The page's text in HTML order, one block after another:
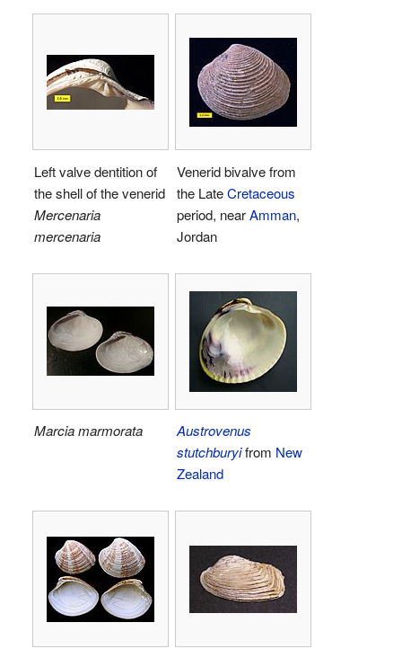
Left valve dentition of
the shell of the venerid
Mercenaria
mercenaria
Venerid bivalve from
the LateCretaceous
period, nearAmman,
Jordan
Marcia marmorata
Austrovenus
stutchburyifrom New
Zealand